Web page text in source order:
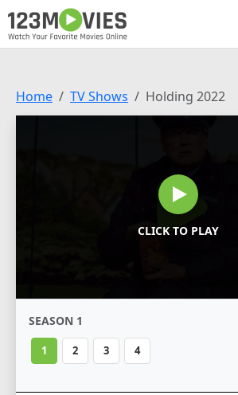
Home TV Shows Holding 2022
CLICK TO PLAY
SEASON 1
1 2 3 4